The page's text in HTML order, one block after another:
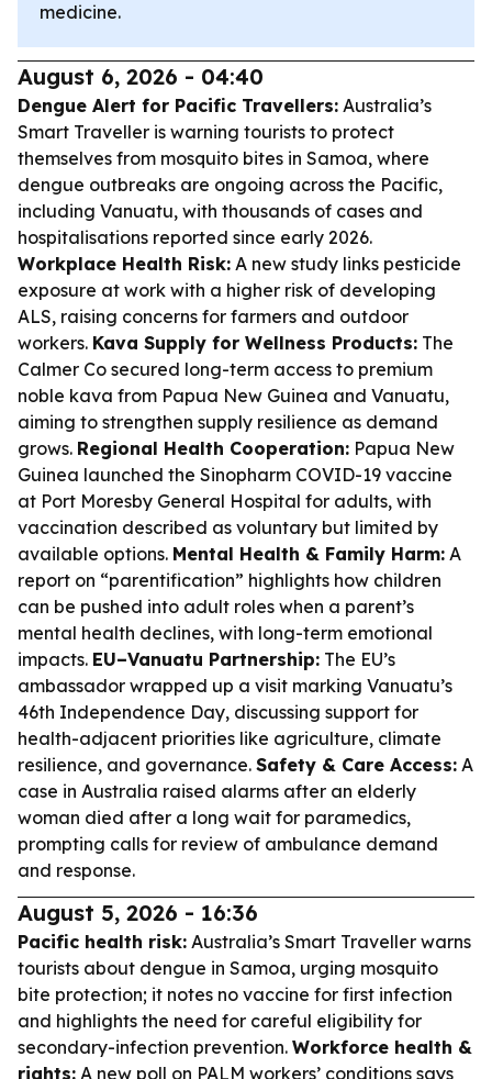
medicine.
August 6, 2026 - 04:40
Dengue Alert for Pacific Travellers: Australia’s
Smart Traveller is warning tourists to protect
themselves from mosquito bites in Samoa, where
dengue outbreaks are ongoing across the Pacific,
including Vanuatu, with thousands of cases and
hospitalisations reported since early 2026.
Workplace Health Risk: A new study links pesticide
exposure at work with a higher risk of developing
ALS, raising concerns for farmers and outdoor
workers. Kava Supply for Wellness Products: The
Calmer Co secured long-term access to premium
noble kava from Papua New Guinea and Vanuatu,
aiming to strengthen supply resilience as demand
grows. Regional Health Cooperation: Papua New
Guinea launched the Sinopharm COVID-19 vaccine
at Port Moresby General Hospital for adults, with
vaccination described as voluntary but limited by
available options. Mental Health & Family Harm: A
report on “parentification” highlights how children
can be pushed into adult roles when a parent’s
mental health declines, with long-term emotional
impacts. EU–Vanuatu Partnership: The EU’s
ambassador wrapped up a visit marking Vanuatu’s
46th Independence Day, discussing support for
health-adjacent priorities like agriculture, climate
resilience, and governance. Safety & Care Access: A
case in Australia raised alarms after an elderly
woman died after a long wait for paramedics,
prompting calls for review of ambulance demand
and response.
August 5, 2026 - 16:36
Pacific health risk: Australia’s Smart Traveller warns
tourists about dengue in Samoa, urging mosquito
bite protection; it notes no vaccine for first infection
and highlights the need for careful eligibility for
secondary-infection prevention. Workforce health &
rights: A new poll on PALM workers’ conditions says